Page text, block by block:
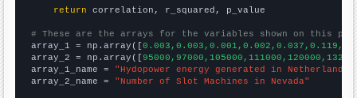
return correlation, r_squared, p_value
# These are the arrays for the variables shown on this
array_1 = np.array([
array_2 = np.array([
array_1_name = "Hydopower energy generated in Netherlands"
array_2_name = "Number of Slot Machines in Nevada"